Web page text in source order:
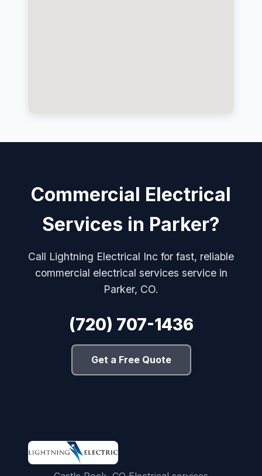
Commercial Electrical
Services in Parker?
Call Lightning Electrical Inc for fast, reliable
commercial electrical services service in
Parker, CO.
(720) 707-1436
Get a Free Quote